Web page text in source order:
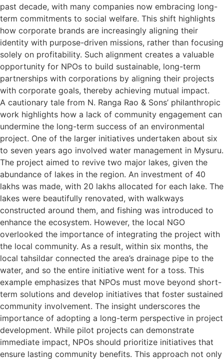
past decade, with many companies now embracing long-
term commitments to social welfare. This shift highlights
how corporate brands are increasingly aligning their
identity with purpose-driven missions, rather than focusing
solely on profitability. Such alignment creates a valuable
opportunity for NPOs to build sustainable, long-term
partnerships with corporations by aligning their projects
with corporate goals, thereby achieving mutual impact.
A cautionary tale from N. Ranga Rao & Sons’ philanthropic
work highlights how a lack of community engagement can
undermine the long-term success of an environmental
project. One of the larger initiatives undertaken about six
to seven years ago involved water management in Mysuru.
The project aimed to revive two major lakes, given the
abundance of lakes in the region. An investment of 40
lakhs was made, with 20 lakhs allocated for each lake. The
lakes were beautifully renovated, with walkways
constructed around them, and fishing was introduced to
enhance the ecosystem. However, the local NGO
overlooked the importance of integrating the project with
the local community. As a result, within six months, the
local tahsildar connected the area’s drainage pipe to the
water, and so the entire initiative went for a toss. This
example emphasizes that NPOs must move beyond short-
term solutions and develop initiatives that foster sustained
community involvement. The insight underscores the
importance of adopting a long-term perspective in project
development. While pilot projects can demonstrate
immediate impact, NPOs should prioritize initiatives that
ensure lasting community benefits. This approach not only